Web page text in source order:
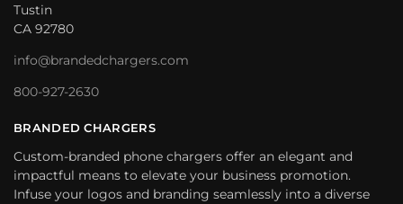
Tustin
CA 92780
info@brandedchargers.com
800-927-2630
BRANDED CHARGERS
Custom-branded phone chargers offer an elegant and
impactful means to elevate your business promotion.
Infuse your logos and branding seamlessly into a diverse